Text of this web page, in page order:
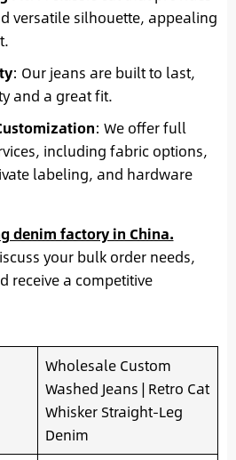
versatile silhouette, appealing
: Our jeans are built to last,
and a great fit.
: We offer full
including fabric options,
labeling, and hardware
denim factory in China.
your bulk order needs,
receive a competitive
Wholesale Custom
Washed Jeans | Retro Cat
Whisker Straight-Leg
Denim